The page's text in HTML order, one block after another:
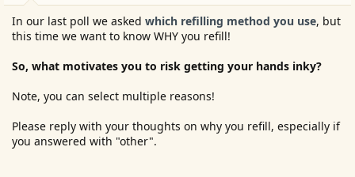
In our last poll we asked which refilling method you use, but
this time we want to know WHY you refill!
So, what motivates you to risk getting your hands inky?
Note, you can select multiple reasons!
Please reply with your thoughts on why you refill, especially if
you answered with "other".